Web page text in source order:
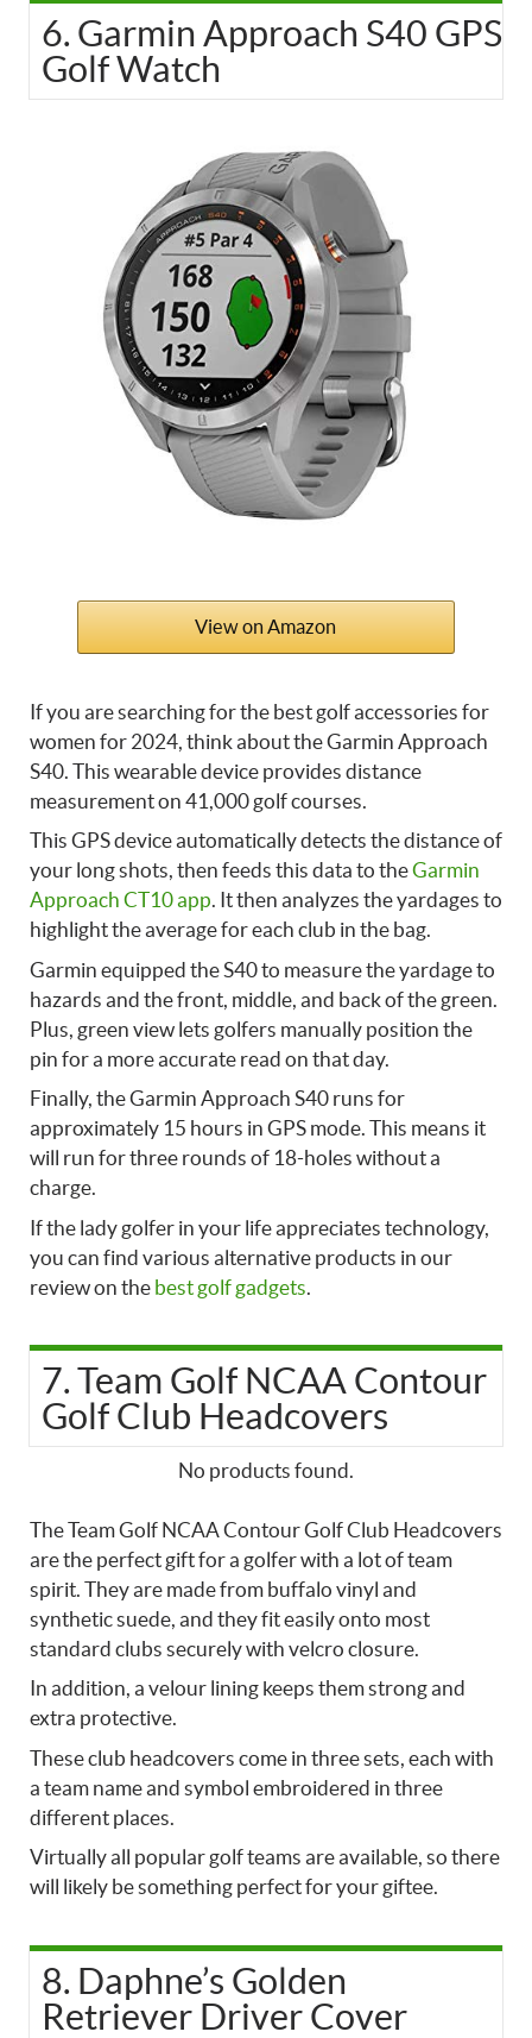
6. Garmin Approach S40 GPS
Golf Watch
View on Amazon
If you are searching for the best golf accessories for
women for 2024, think about the Garmin Approach
S40. This wearable device provides distance
measurement on 41,000 golf courses.
This GPS device automatically detects the distance of
your long shots, then feeds this data to theGarmin
Approach CT10 app. It then analyzes the yardages to
highlight the average for each club in the bag.
Garmin equipped the S40 to measure the yardage to
hazards and the front, middle, and back of the green.
Plus, green view lets golfers manually position the
pin for a more accurate read on that day.
Finally, the Garmin Approach S40 runs for
approximately 15 hours in GPS mode. This means it
will run for three rounds of 18-holes without a
charge.
If the lady golfer in your life appreciates technology,
you can find various alternative products in our
review on the best golf gadgets.
7. Team Golf NCAA Contour
Golf Club Headcovers
No products found.
The Team Golf NCAA Contour Golf Club Headcovers
are the perfect gift for a golfer with a lot of team
spirit. They are made from buffalo vinyl and
synthetic suede, and they fit easily onto most
standard clubs securely with velcro closure.
In addition, a velour lining keeps them strong and
extra protective.
These club headcovers come in three sets, each with
a team name and symbol embroidered in three
different places.
Virtually all popular golf teams are available, so there
will likely be something perfect for your giftee.
8. Daphne’s Golden
Retriever Driver Cover